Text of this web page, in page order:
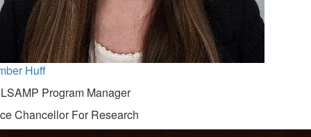
Huff
Program Manager
Chancellor For Research